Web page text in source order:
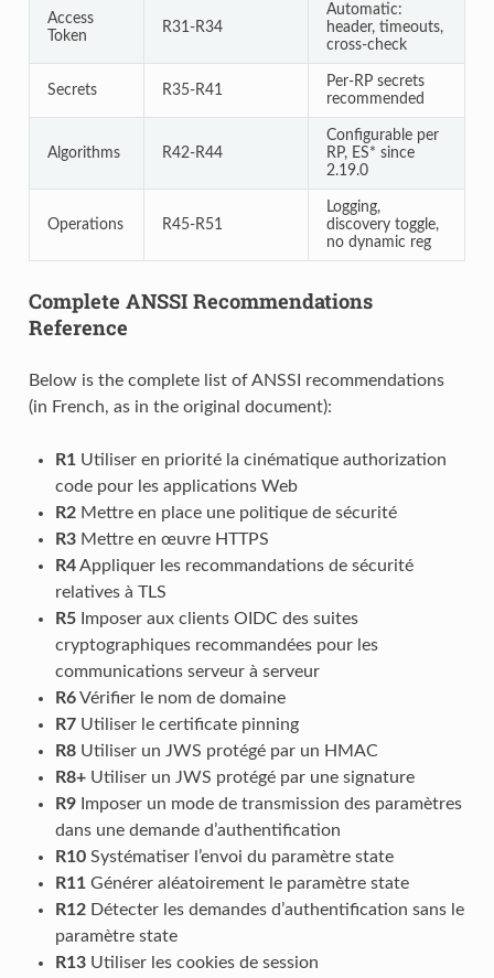
Access
Token
R31-R34
Automatic:
header, timeouts,
cross-check
Secrets R35-R41
Per-RP secrets
recommended
Algorithms R42-R44
Configurable per
RP, ES* since
2.19.0
Operations R45-R51
Logging,
discovery toggle,
no dynamic reg
Complete ANSSI Recommendations
Reference
Below is the complete list of ANSSI recommendations
(in French, as in the original document):
R1 Utiliser en priorité la cinématique authorization
code pour les applications Web
R2Mettre en place une politique de sécurité
R3Mettre en œuvre HTTPS
R4Appliquer les recommandations de sécurité
relatives à TLS
R5Imposer aux clients OIDC des suites
cryptographiques recommandées pour les
communications serveur à serveur
R6Vérifier le nom de domaine
R7Utiliser le certificate pinning
R8Utiliser un JWS protégé par un HMAC
R8+Utiliser un JWS protégé par une signature
R9Imposer un mode de transmission des paramètres
dans une demande d’authentification
R10Systématiser l’envoi du paramètre state
R11 Générer aléatoirement le paramètre state
R12Détecter les demandes d’authentification sans le
paramètre state
R13Utiliser les cookies de session